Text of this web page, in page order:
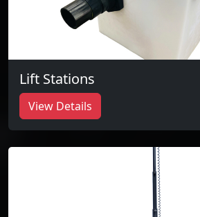
Lift Stations
View Details